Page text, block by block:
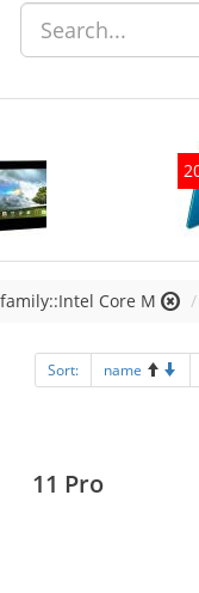
Core M
Sort: name
11 Pro